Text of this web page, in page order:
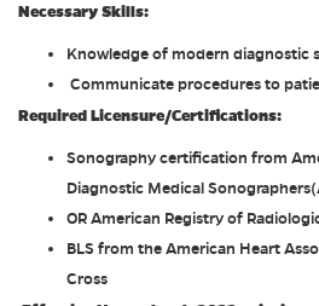
Necessary Skills:
Knowledge of modern diagnostic
Communicate procedures to
Required Licensure/Certifications:
Sonography certification from
Diagnostic Medical
OR American Registry of
BLS from the American Heart
Cross